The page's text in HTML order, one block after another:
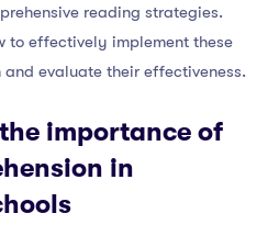
reading strategies.
to effectively implement these
evaluate their effectiveness.
importance of
in